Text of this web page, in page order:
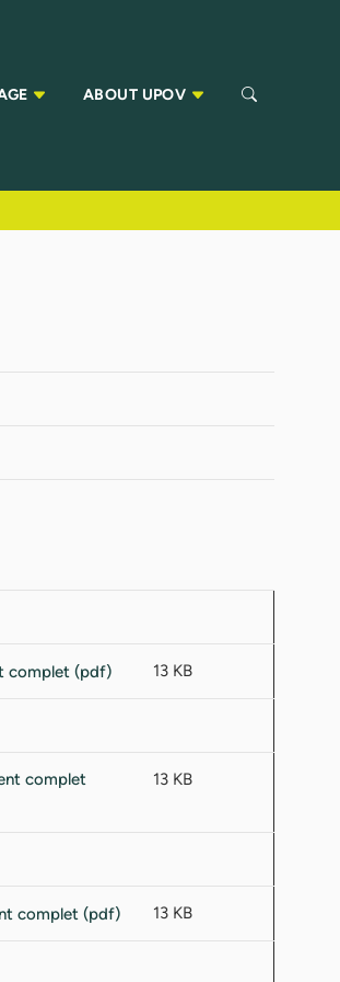
ABOUT UPOV
13 KB
13 KB
13 KB